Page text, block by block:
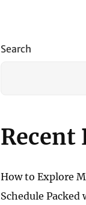
Search
Recent
How to Explore
Schedule